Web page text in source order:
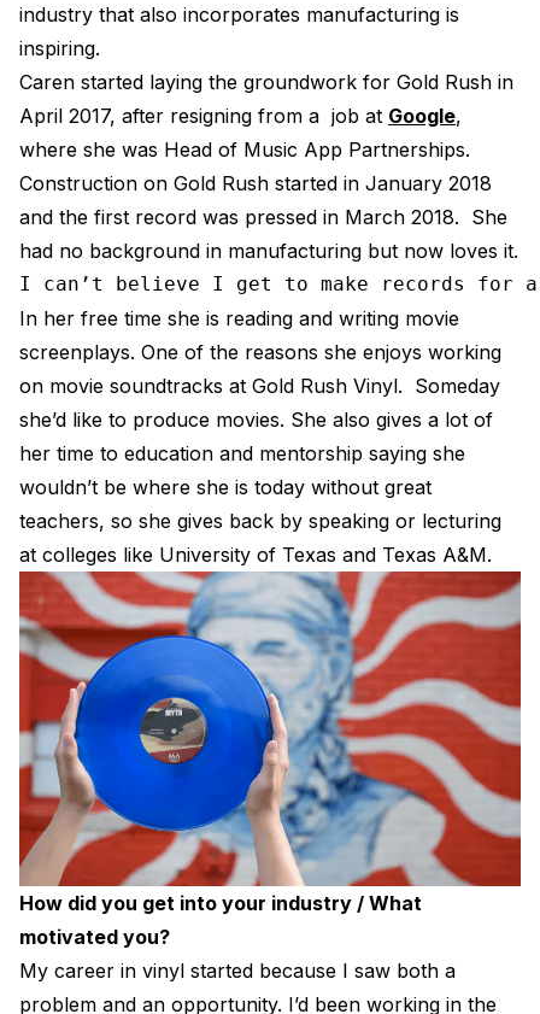
industry that also incorporates manufacturing is
inspiring.
Caren started laying the groundwork for Gold Rush in
April 2017, after resigning from a job at Google,
where she was Head of Music App Partnerships.
Construction on Gold Rush started in January 2018
and the first record was pressed in March 2018. She
had no background in manufacturing but now loves it.
I can’t believe I get to make records
In her free time she is reading and writing movie
screenplays. One of the reasons she enjoys working
on movie soundtracks at Gold Rush Vinyl. Someday
she’d like to produce movies. She also gives a lot of
her time to education and mentorship saying she
wouldn’t be where she is today without great
teachers, so she gives back by speaking or lecturing
at colleges like University of Texas and Texas A&M.
How did you get into your industry / What
motivated you?
My career in vinyl started because I saw both a
problem and an opportunity. I’d been working in the